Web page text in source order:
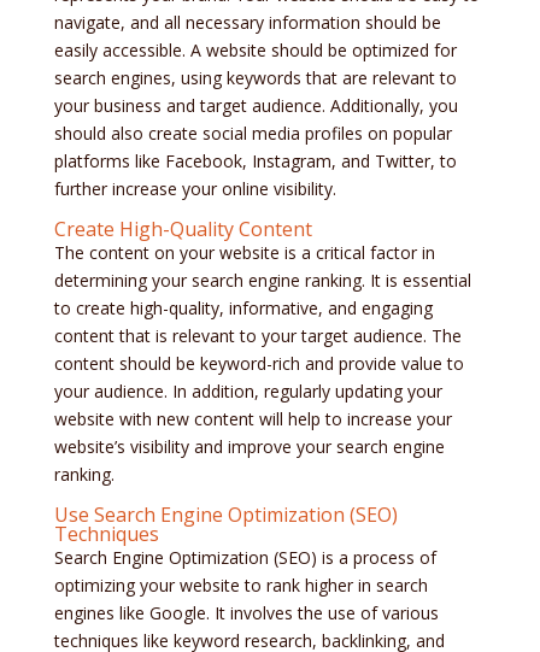
navigate, and all necessary information should be
easily accessible. A website should be optimized for
search engines, using keywords that are relevant to
your business and target audience. Additionally, you
should also create social media profiles on popular
platforms like Facebook, Instagram, and Twitter, to
further increase your online visibility.
Create High-Quality Content
The content on your website is a critical factor in
determining your search engine ranking. It is essential
to create high-quality, informative, and engaging
content that is relevant to your target audience. The
content should be keyword-rich and provide value to
your audience. In addition, regularly updating your
website with new content will help to increase your
website’s visibility and improve your search engine
ranking.
Use Search Engine Optimization (SEO)
Techniques
Search Engine Optimization (SEO) is a process of
optimizing your website to rank higher in search
engines like Google. It involves the use of various
techniques like keyword research, backlinking, and